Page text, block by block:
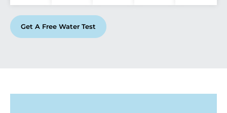
Get A Free Water Test